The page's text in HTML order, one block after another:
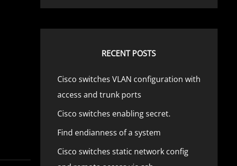
RECENT POSTS
Cisco switches VLAN configuration with
access and trunk ports
Cisco switches enabling secret.
Find endianness of a system
Cisco switches static network config